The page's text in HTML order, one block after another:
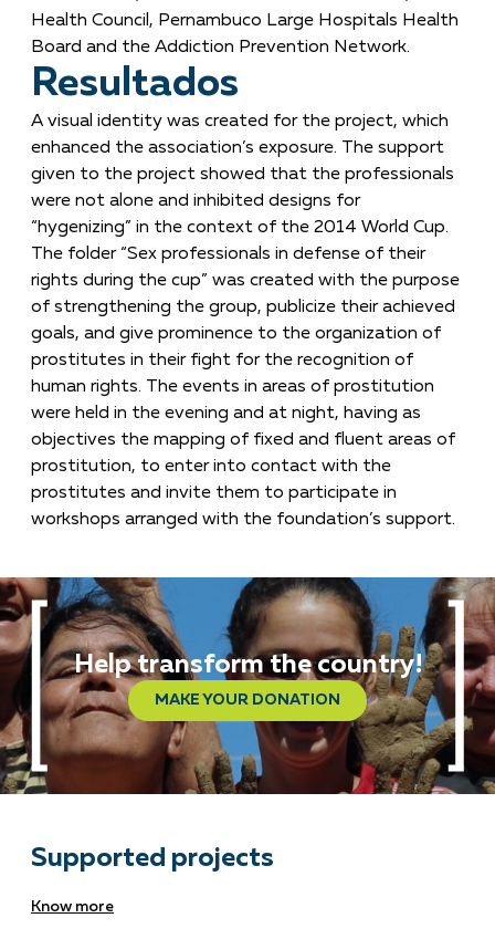
Health Council, Pernambuco Large Hospitals Health
Board and the Addiction Prevention Network.
Resultados
A visual identity was created for the project, which
enhanced the association’s exposure. The support
given to the project showed that the professionals
were not alone and inhibited designs for
“hygenizing” in the context of the 2014 World Cup.
The folder “Sex professionals in defense of their
rights during the cup” was created with the purpose
of strengthening the group, publicize their achieved
goals, and give prominence to the organization of
prostitutes in their fight for the recognition of
human rights. The events in areas of prostitution
were held in the evening and at night, having as
objectives the mapping of fixed and fluent areas of
prostitution, to enter into contact with the
prostitutes and invite them to participate in
workshops arranged with the foundation’s support.
Help transform the country!
MAKE YOUR DONATION
Supported projects
Know more